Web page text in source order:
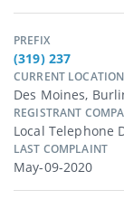
PREFIX
(319) 237
CURRENT LOCATION
Des Moines,
REGISTRANT
Local Telephone
LAST COMPLAINT
May-09-2020